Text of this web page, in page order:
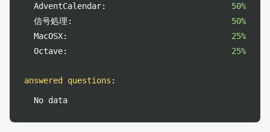
AdventCalendar:
50%
信号処理:
50%
MacOSX:
25%
Octave:
25%
answered questions :
No data